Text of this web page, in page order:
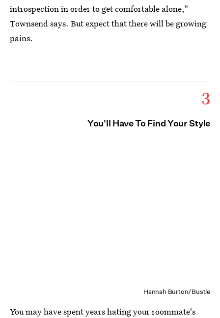
introspection in order to get comfortable alone,"
Townsend says. But expect that there will be growing
pains.
3
You'll Have To Find Your Style
Hannah Burton/Bustle
You may have spent years hating your roommate's